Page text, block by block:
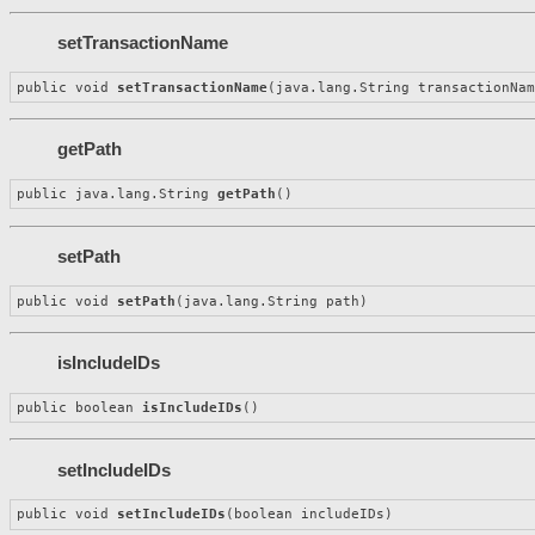
setTransactionName
public void setTransactionName(java.lang.String
getPath
public java.lang.String getPath ()
setPath
public void setPath (java.lang.String path)
isIncludeIDs
public boolean isIncludeIDs ()
setIncludeIDs
public void setIncludeIDs (boolean includeIDs)